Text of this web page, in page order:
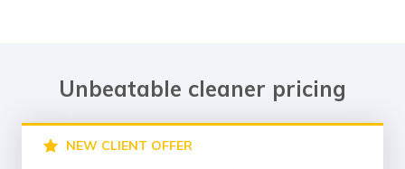
Unbeatable cleaner pricing
NEW CLIENT OFFER